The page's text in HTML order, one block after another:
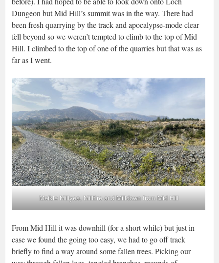
Dungeon but Mid Hill’s summit was in the way. There had
been fresh quarrying by the track and apocalypse-mode clear
fell beyond so we weren’t tempted to climb to the top of Mid
Hill. I climbed to the top of one of the quarries but that was as
far as I went.
Meikle Millyea, Millfire and Milldown from Mid Hill
From Mid Hill it was downhill (for a short while) but just in
case we found the going too easy, we had to go off track
briefly to find a way around some fallen trees. Picking our